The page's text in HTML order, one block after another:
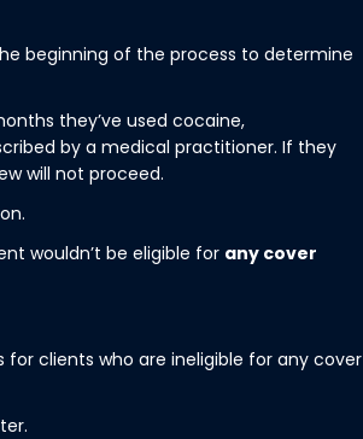
beginning of the process to determine
they’ve used cocaine,
by a medical practitioner. If they
will not proceed.
wouldn’t be eligible for any cover
clients who are ineligible for any cover